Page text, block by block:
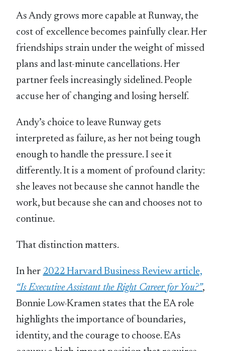
As Andy grows more capable at Runway, the
cost of excellence becomes painfully clear. Her
friendships strain under the weight of missed
plans and last-minute cancellations. Her
partner feels increasingly sidelined. People
accuse her of changing and losing herself.
Andy’s choice to leave Runway gets
interpreted as failure, as her not being tough
enough to handle the pressure. I see it
differently. It is a moment of profound clarity:
she leaves not because she cannot handle the
work, but because she can and chooses not to
continue.
That distinction matters.
In her 2022 Harvard Business Review article,
“Is Executive Assistant the Right Career for You?”,
Bonnie Low-Kramen states that the EA role
highlights the importance of boundaries,
identity, and the courage to choose. EAs